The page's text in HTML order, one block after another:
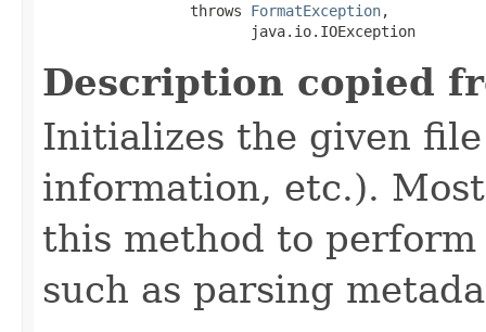
                 throws
FormatException,
                        java.io.IOException
Description copied
Initializes the given
information, etc.).
this method to
such as parsing